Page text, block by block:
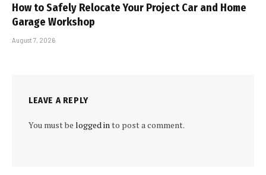
How to Safely Relocate Your Project Car and Home
Garage Workshop
August 7, 2026
LEAVE A REPLY
You must be logged in to post a comment.